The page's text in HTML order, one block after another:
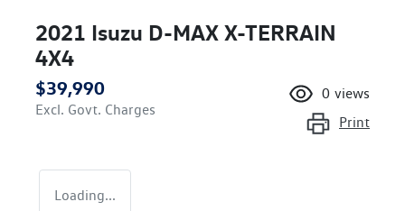
2021 Isuzu D-MAX X-TERRAIN
4X4
$39,990
Excl. Govt. Charges
0 views
Print
Loading...